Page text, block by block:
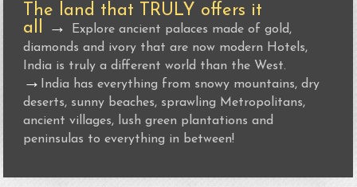
The land that TRULY offers it
all →
Explore ancient palaces made of gold,
diamonds and ivory that are now modern Hotels,
India is truly a different world than the West.
→
India has everything from snowy mountains, dry
deserts, sunny beaches, sprawling Metropolitans,
ancient villages, lush green plantations and
peninsulas to everything in between!